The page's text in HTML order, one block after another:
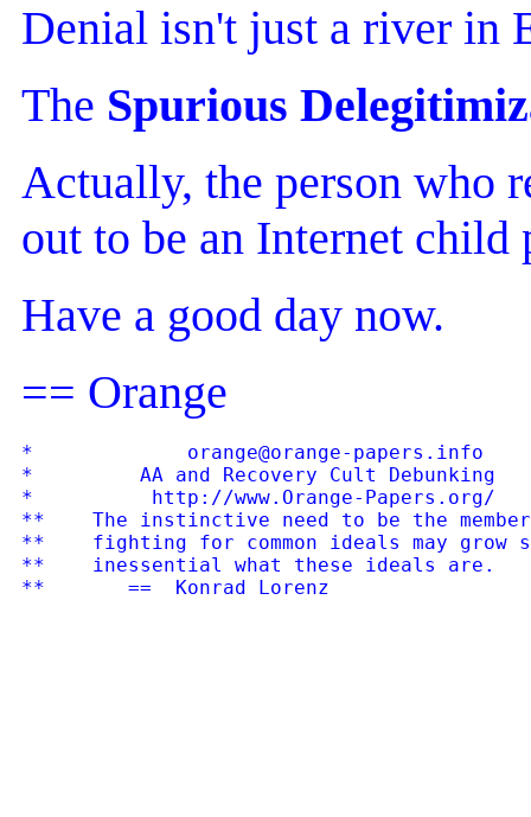
Denial isn't just a river in
The Spurious
Actually, the person who
out to be an Internet
Have a good day now.
== Orange
*             orange@orange-papers.info
*         AA and Recovery Cult Debunking
*          http://www.Orange-Papers.org/
**    The instinctive need to be the
**    fighting for common ideals may grow
**    inessential what these ideals are.